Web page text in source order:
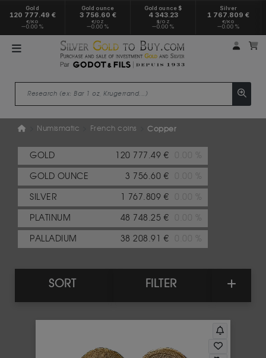
Gold
120 777.49 €
€/KG
0.00 %
Gold ounce
3 756.60 €
€/OZ
0.00 %
Gold ounce $
4 343.23
$/OZ
0.00 %
Silver
1 767.809 €
€/KG
0.00 %
My
Numismatic French coins Copper
GOLD 120 777.49 €
GOLD OUNCE 3 756.60 €
SILVER 1 767.809 €
PLATINUM 48 748.25 €
PALLADIUM 38 208.91 €
SORT FILTER